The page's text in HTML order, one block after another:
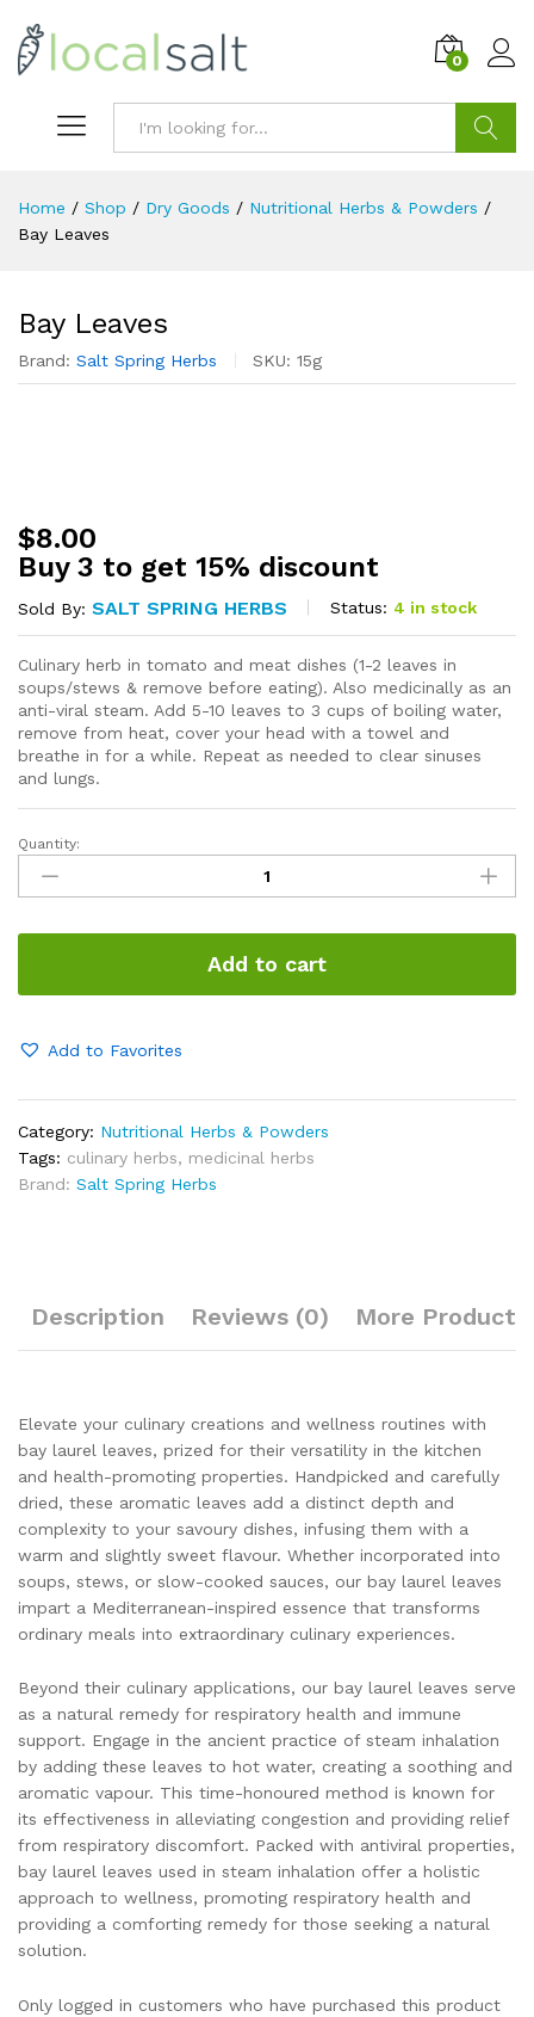
0
Home / Shop / Dry Goods / Nutritional Herbs & Powders /
Bay Leaves
Bay Leaves
Brand: Salt Spring Herbs SKU: 15g
$8.00
Buy 3 to get 15% discount
Sold By: SALT SPRING HERBS Status: 4 in stock
Culinary herb in tomato and meat dishes (1-2 leaves in
soups/stews & remove before eating). Also medicinally as an
anti-viral steam. Add 5-10 leaves to 3 cups of boiling water,
remove from heat, cover your head with a towel and
breathe in for a while. Repeat as needed to clear sinuses
and lungs.
Bay
Leaves
quantity
Quantity:
Add to cart
Add to Favorites
Category: Nutritional Herbs & Powders
Tags: culinary herbs, medicinal herbs
Brand: Salt Spring Herbs
Description Reviews (0) More Products
Elevate your culinary creations and wellness routines with
bay laurel leaves, prized for their versatility in the kitchen
and health-promoting properties. Handpicked and carefully
dried, these aromatic leaves add a distinct depth and
complexity to your savoury dishes, infusing them with a
warm and slightly sweet flavour. Whether incorporated into
soups, stews, or slow-cooked sauces, our bay laurel leaves
impart a Mediterranean-inspired essence that transforms
ordinary meals into extraordinary culinary experiences.
Beyond their culinary applications, our bay laurel leaves serve
as a natural remedy for respiratory health and immune
support. Engage in the ancient practice of steam inhalation
by adding these leaves to hot water, creating a soothing and
aromatic vapour. This time-honoured method is known for
its effectiveness in alleviating congestion and providing relief
from respiratory discomfort. Packed with antiviral properties,
bay laurel leaves used in steam inhalation offer a holistic
approach to wellness, promoting respiratory health and
providing a comforting remedy for those seeking a natural
solution.
Only logged in customers who have purchased this product